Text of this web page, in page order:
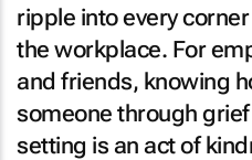
ripple into every
the workplace. For
and friends, knowing
someone through
setting is an act of